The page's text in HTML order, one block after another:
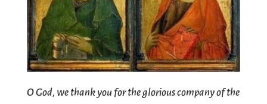
O God, we thank you for the glorious company of the